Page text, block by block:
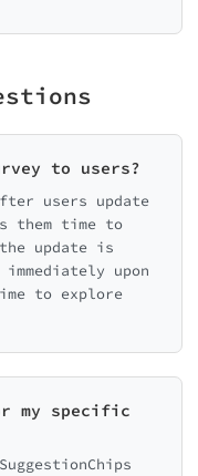
to users?
users update
them time to
update is
upon
to explore
my specific